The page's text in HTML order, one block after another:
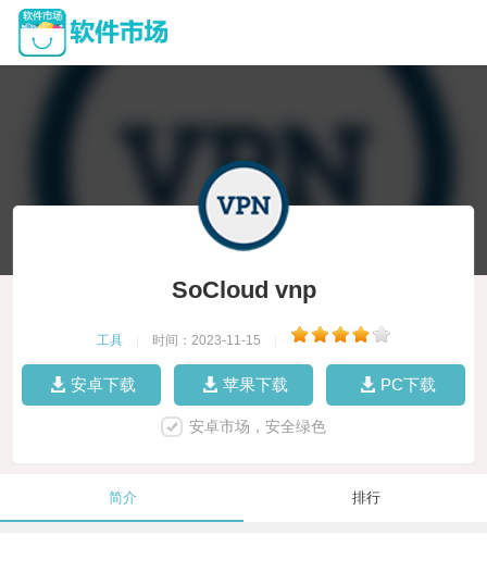
SoCloud vnp
工具 时间：2023-11-15
安卓下载 苹果下载 PC下载
安卓市场，安全绿色
简介 排行